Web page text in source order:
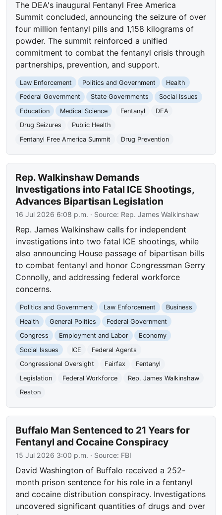
The DEA's inaugural Fentanyl Free America
Summit concluded, announcing the seizure of over
four million fentanyl pills and 1,158 kilograms of
powder. The summit reinforced a unified
commitment to combat the fentanyl crisis through
partnerships, prevention, and support.
Law Enforcement Politics and Government
Health
Federal Government
State Governments
Social Issues
Education
Medical Science Fentanyl
DEA
Drug Seizures
Public Health
Fentanyl Free America Summit
Drug Prevention
Rep. Walkinshaw Demands
Investigations into Fatal ICE Shootings,
Advances Bipartisan Legislation
16 Jul 2026 6:08 p.m. · Source: Rep. James Walkinshaw
Rep. James Walkinshaw calls for independent
investigations into two fatal ICE shootings, while
also announcing House passage of bipartisan bills
to combat fentanyl and honor Congressman Gerry
Connolly, and addressing federal workforce
concerns.
Politics and Government Law Enforcement
Business
Health
General Politics
Federal Government
Congress
Employment and Labor
Economy
Social Issues
ICE
Federal Agents
Congressional Oversight
Fairfax
Fentanyl
Legislation
Federal Workforce
Rep. James Walkinshaw
Reston
Buffalo Man Sentenced to 21 Years for
Fentanyl and Cocaine Conspiracy
15 Jul 2026 3:00 p.m. · Source: FBI
David Washington of Buffalo received a 252-
month prison sentence for his role in a fentanyl
and cocaine distribution conspiracy. Investigations
uncovered significant quantities of drugs and over